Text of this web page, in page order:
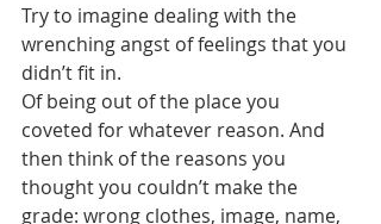
Try to imagine dealing with the
wrenching angst of feelings that you
didn’t fit in.
Of being out of the place you
coveted for whatever reason. And
then think of the reasons you
thought you couldn’t make the
grade: wrong clothes, image, name,